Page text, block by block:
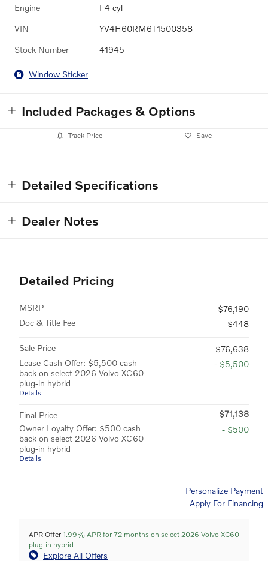
Engine I-4 cyl
VIN YV4H60RM6T1500358
Stock Number 41945
Window Sticker
Included Packages & Options
Track Price Save
Detailed Specifications
Dealer Notes
Detailed Pricing
MSRP
$76,190
Doc & Title Fee
$448
Sale Price
$76,638
Lease Cash Offer: $5,500 cash
back on select 2026 Volvo XC60
plug-in hybrid
Details
- $5,500
Final Price
$71,138
Owner Loyalty Offer: $500 cash
back on select 2026 Volvo XC60
plug-in hybrid
Details
- $500
Personalize Payment
Apply For Financing
APR Offer 1.99% APR for 72 months on select 2026 Volvo XC60
plug-in hybrid
Explore All Offers